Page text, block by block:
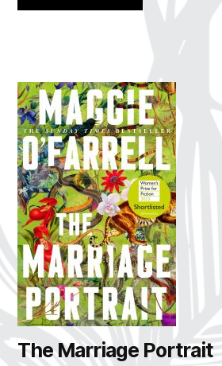
The Marriage Portrait